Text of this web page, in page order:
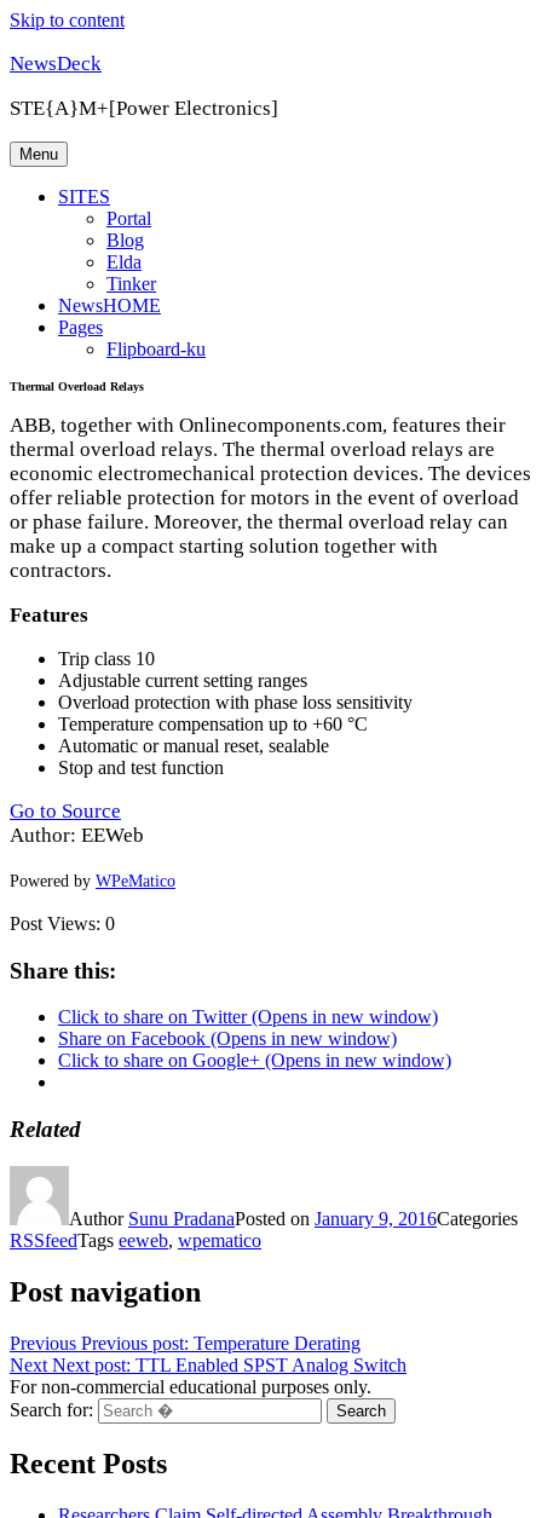
Skip to content
NewsDeck
STE{A}M+[Power Electronics]
Menu
SITES
Portal
Blog
Elda
Tinker
NewsHOME
Pages
Flipboard-ku
Thermal Overload Relays
ABB, together with Onlinecomponents.com, features their
thermal overload relays. The thermal overload relays are
economic electromechanical protection devices. The devices
offer reliable protection for motors in the event of overload
or phase failure. Moreover, the thermal overload relay can
make up a compact starting solution together with
contractors.
Features
Trip class 10
Adjustable current setting ranges
Overload protection with phase loss sensitivity
Temperature compensation up to +60 °C
Automatic or manual reset, sealable
Stop and test function
Go to Source
Author: EEWeb
Powered by WPeMatico
Post Views: 0
Share this:
Click to share on Twitter (Opens in new window)
Share on Facebook (Opens in new window)
Click to share on Google+ (Opens in new window)
Related
Author Sunu PradanaPosted on January 9, 2016Categories
RSSfeedTags eeweb, wpematico
Post navigation
Previous Previous post: Temperature Derating
Next Next post: TTL Enabled SPST Analog Switch
For non-commercial educational purposes only.
Search for:
Search
Recent Posts